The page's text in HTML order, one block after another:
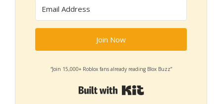
Join Now
“Join 15,000+ Roblox fans already reading Blox Buzz”
Built with Kit